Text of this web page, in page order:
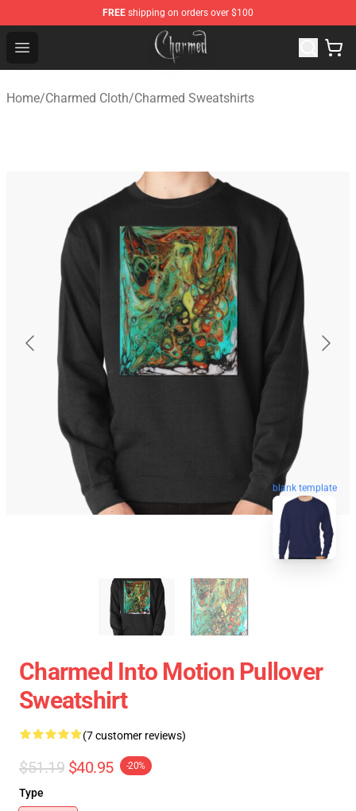
FREE shipping on orders over $100
Open menu
Charmed Store - Official Charmed Merchandise Shop
Home/Charmed Cloth/Charmed Sweatshirts
blank template
Charmed Into Motion Pullover
Sweatshirt
(7 customer reviews)
$51.19 $40.95 -20%
Type